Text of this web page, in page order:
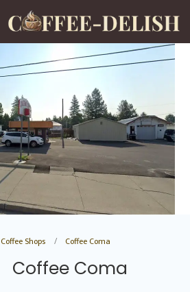
Coffee Shops Coffee Coma
Coffee Coma